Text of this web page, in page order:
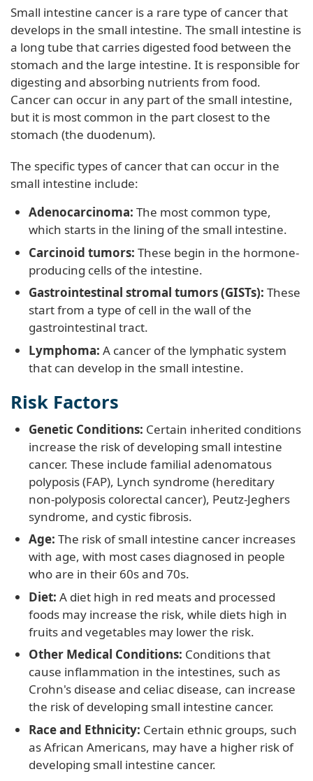
Small intestine cancer is a rare type of cancer that
develops in the small intestine. The small intestine is
a long tube that carries digested food between the
stomach and the large intestine. It is responsible for
digesting and absorbing nutrients from food.
Cancer can occur in any part of the small intestine,
but it is most common in the part closest to the
stomach (the duodenum).
The specific types of cancer that can occur in the
small intestine include:
Adenocarcinoma: The most common type,
which starts in the lining of the small intestine.
Carcinoid tumors: These begin in the hormone-
producing cells of the intestine.
Gastrointestinal stromal tumors (GISTs): These
start from a type of cell in the wall of the
gastrointestinal tract.
Lymphoma: A cancer of the lymphatic system
that can develop in the small intestine.
Risk Factors
Genetic Conditions: Certain inherited conditions
increase the risk of developing small intestine
cancer. These include familial adenomatous
polyposis (FAP), Lynch syndrome (hereditary
non-polyposis colorectal cancer), Peutz-Jeghers
syndrome, and cystic fibrosis.
Age: The risk of small intestine cancer increases
with age, with most cases diagnosed in people
who are in their 60s and 70s.
Diet: A diet high in red meats and processed
foods may increase the risk, while diets high in
fruits and vegetables may lower the risk.
Other Medical Conditions: Conditions that
cause inflammation in the intestines, such as
Crohn's disease and celiac disease, can increase
the risk of developing small intestine cancer.
Race and Ethnicity: Certain ethnic groups, such
as African Americans, may have a higher risk of
developing small intestine cancer.